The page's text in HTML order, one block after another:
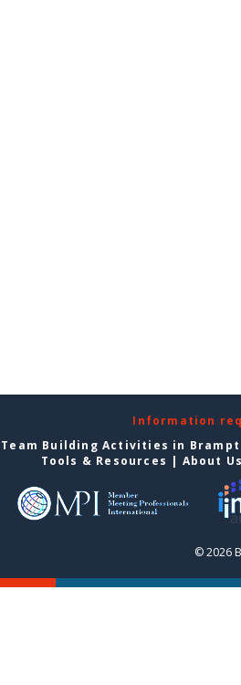
Information
Team Building Activities in
Tools & Resources | About
© 2026